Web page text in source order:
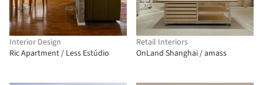
Interior Design
Ric Apartment / Less Estúdio
Retail Interiors
OnLand Shanghai / amass